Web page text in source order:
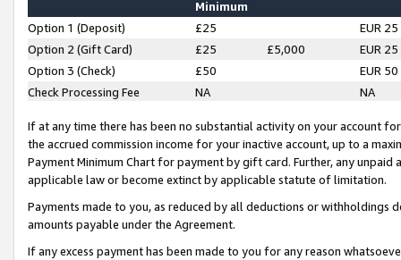
Minimum
Option 1 (Deposit) £25
EUR 25
Option 2 (Gift Card)
£25 £5,000
EUR 25
Option 3 (Check)
£50
EUR 50
Check Processing Fee
NA NA
If at any time there has been no substantial activity on your account
the accrued commission income for your inactive account, up to a
Payment Minimum Chart for payment by gift card. Further, any
applicable law or become extinct by applicable statute of limitation.
Payments made to you, as reduced by all deductions or
amounts payable under the Agreement.
If any excess payment has been made to you for any reason